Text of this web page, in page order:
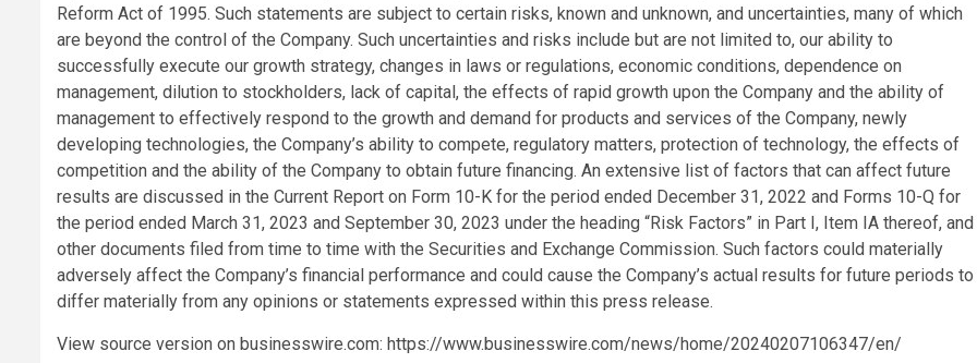
Reform Act of 1995. Such statements are subject to certain risks, known and unknown, and uncertainties, many of which
are beyond the control of the Company. Such uncertainties and risks include but are not limited to, our ability to
successfully execute our growth strategy, changes in laws or regulations, economic conditions, dependence on
management, dilution to stockholders, lack of capital, the effects of rapid growth upon the Company and the ability of
management to effectively respond to the growth and demand for products and services of the Company, newly
developing technologies, the Company’s ability to compete, regulatory matters, protection of technology, the effects of
competition and the ability of the Company to obtain future financing. An extensive list of factors that can affect future
results are discussed in the Current Report on Form 10-K for the period ended December 31, 2022 and Forms 10-Q for
the period ended March 31, 2023 and September 30, 2023 under the heading “Risk Factors” in Part I, Item IA thereof, and
other documents filed from time to time with the Securities and Exchange Commission. Such factors could materially
adversely affect the Company’s financial performance and could cause the Company’s actual results for future periods to
differ materially from any opinions or statements expressed within this press release.
View source version on businesswire.com: https://www.businesswire.com/news/home/20240207106347/en/